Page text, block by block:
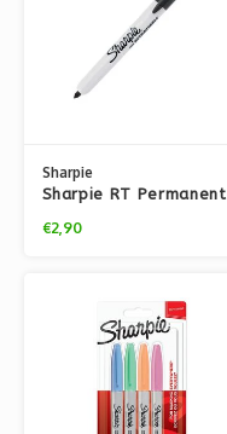
Sharpie
Sharpie RT Permanent
€2,90